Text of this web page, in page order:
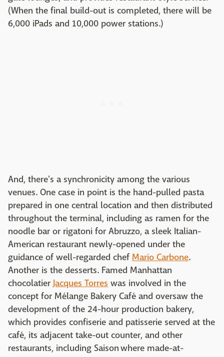
(When the final build-out is completed, there will be
6,000 iPads and 10,000 power stations.)
And, there's a synchronicity among the various
venues. One case in point is the hand-pulled pasta
prepared in one central location and then distributed
throughout the terminal, including as ramen for the
noodle bar or rigatoni for Abruzzo, a sleek Italian-
American restaurant newly-opened under the
guidance of well-regarded chef Mario Carbone.
Another is the desserts. Famed Manhattan
chocolatierJacques Torres was involved in the
concept for Mélange Bakery Café and oversaw the
development of the 24-hour production bakery,
which provides confiserie and patisserie served at the
café, its adjacent take-out counter, and other
restaurants, including Saison where made-at-